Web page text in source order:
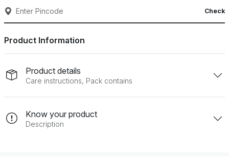
Check
Product Information
Product details
Care instructions, Pack contains
Know your product
Description